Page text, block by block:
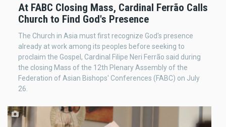
At FABC Closing Mass, Cardinal Ferrão Calls
Church to Find God's Presence
The Church in Asia must first recognize God's presence
already at work among its peoples before seeking to
proclaim the Gospel, Cardinal Filipe Neri Ferrão said during
the closing Mass of the 12th Plenary Assembly of the
Federation of Asian Bishops' Conferences (FABC) on July
26.